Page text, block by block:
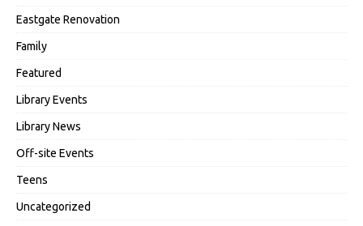
Eastgate Renovation
Family
Featured
Library Events
Library News
Off-site Events
Teens
Uncategorized